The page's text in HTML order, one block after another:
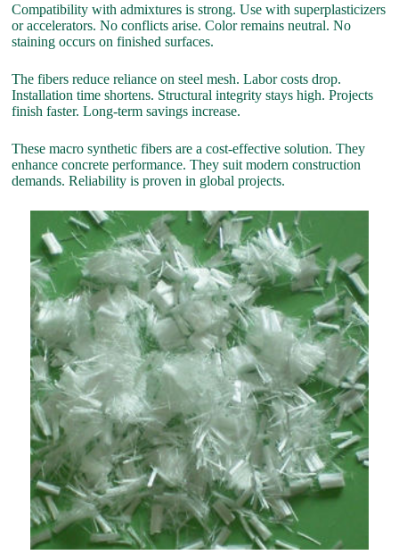
Compatibility with admixtures is strong. Use with superplasticizers
or accelerators. No conflicts arise. Color remains neutral. No
staining occurs on finished surfaces.
The fibers reduce reliance on steel mesh. Labor costs drop.
Installation time shortens. Structural integrity stays high. Projects
finish faster. Long-term savings increase.
These macro synthetic fibers are a cost-effective solution. They
enhance concrete performance. They suit modern construction
demands. Reliability is proven in global projects.